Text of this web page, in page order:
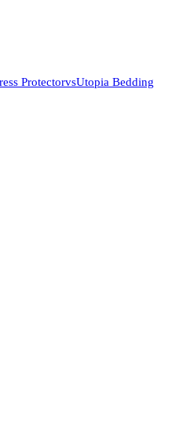
ProtectorvsUtopia Bedding